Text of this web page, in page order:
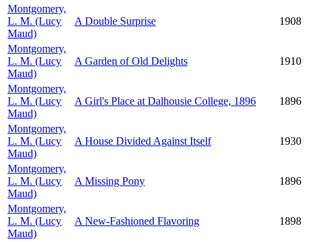
Montgomery,
L. M. (Lucy
Maud)
A Double Surprise 1908
Montgomery,
L. M. (Lucy
Maud)
A Garden of Old Delights 1910
Montgomery,
L. M. (Lucy
Maud)
A Girl's Place at Dalhousie College, 1896 1896
Montgomery,
L. M. (Lucy
Maud)
A House Divided Against Itself 1930
Montgomery,
L. M. (Lucy
Maud)
A Missing Pony 1896
Montgomery,
L. M. (Lucy
Maud)
A New-Fashioned Flavoring 1898